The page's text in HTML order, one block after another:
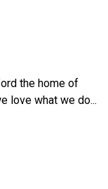
the home of
love what we do...